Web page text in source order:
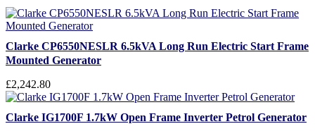
Clarke CP6550NESLR 6.5kVA Long Run Electric Start Frame
Mounted Generator
£2,242.80
Clarke IG1700F 1.7kW Open Frame Inverter Petrol Generator